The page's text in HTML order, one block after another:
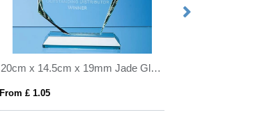
20cm x 14.5cm x 19mm Jade Glass Facetted Ice Peak Award
From £ 1.05